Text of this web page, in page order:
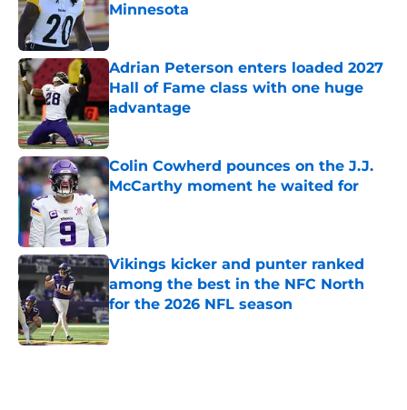
Minnesota
Published by on Invalid Date
Adrian Peterson enters loaded 2027
Hall of Fame class with one huge
advantage
Published by on Invalid Date
Colin Cowherd pounces on the J.J.
McCarthy moment he waited for
Published by on Invalid Date
Vikings kicker and punter ranked
among the best in the NFC North
for the 2026 NFL season
Published by on Invalid Date